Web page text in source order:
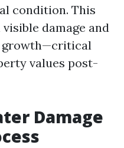
condition. This
damage and
growth—critical
values post-
Damage